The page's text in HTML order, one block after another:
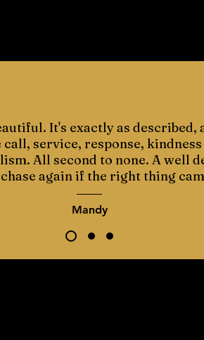
It's exactly as
service, response,
All second to none. A well
again if the right thing
Mandy